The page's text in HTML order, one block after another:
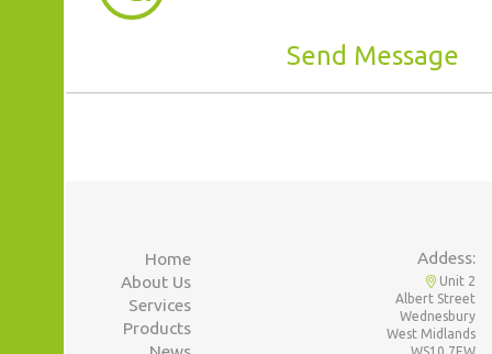
Send Message
Home
About Us
Services
Products
Addess:
Unit 2
Albert Street
Wednesbury
West Midlands